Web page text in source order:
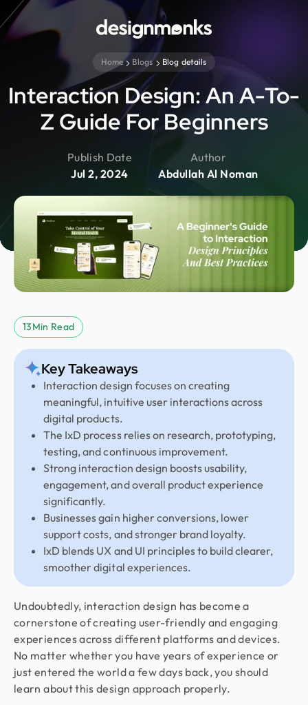
Home Blogs Blog details
Interaction Design: An A-To-
Z Guide For Beginners
Publish Date
Jul 2, 2024
Author
Abdullah Al Noman
13Min Read
Key Takeaways
Interaction design focuses on creating
meaningful, intuitive user interactions across
digital products.
The IxD process relies on research, prototyping,
testing, and continuous improvement.
Strong interaction design boosts usability,
engagement, and overall product experience
significantly.
Businesses gain higher conversions, lower
support costs, and stronger brand loyalty.
IxD blends UX and UI principles to build clearer,
smoother digital experiences.
Undoubtedly, interaction design has become a
cornerstone of creating user-friendly and engaging
experiences across different platforms and devices.
No matter whether you have years of experience or
just entered the world a few days back, you should
learn about this design approach properly.